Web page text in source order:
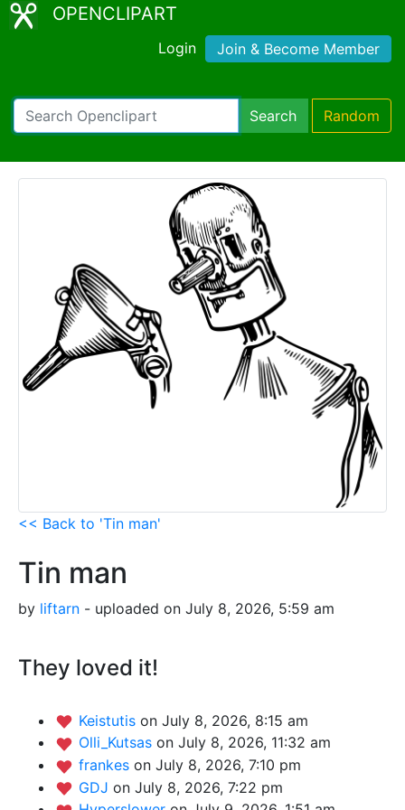
OPENCLIPART
Login Join & Become Member
Search Random
<< Back to 'Tin man'
Tin man
by liftarn - uploaded on July 8, 2026, 5:59 am
They loved it!
Keistutis on July 8, 2026, 8:15 am
Olli_Kutsas on July 8, 2026, 11:32 am
frankes on July 8, 2026, 7:10 pm
GDJ on July 8, 2026, 7:22 pm